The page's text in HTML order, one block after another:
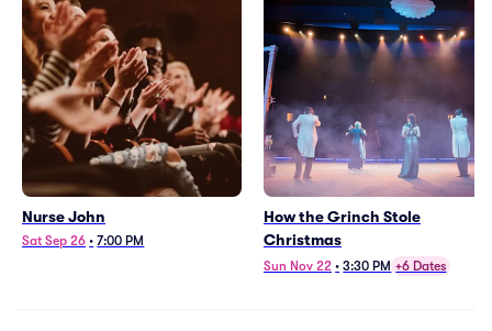
Nurse John
Sat Sep 26 • 7:00 PM
How the Grinch Stole
Christmas
Sun Nov 22 • 3:30 PM +6 Dates